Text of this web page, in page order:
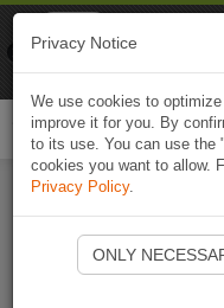
Privacy Notice
We use cookies to
improve it for you. By
to its use. You can use the
cookies you want to allow.
Privacy Policy.
ONLY
Naviki